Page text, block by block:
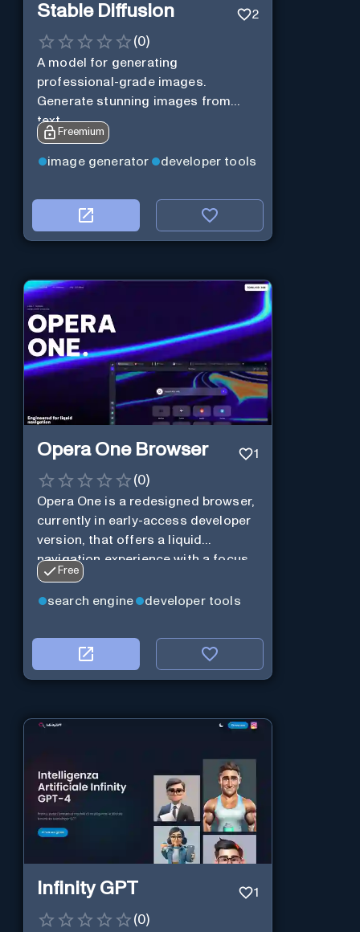
Stable Diffusion 2
(0)
A model for generating
professional-grade images.
Generate stunning images from
text.
Freemium
image generator developer tools
Opera One Browser 1
(0)
Opera One is a redesigned browser,
currently in early-access developer
version, that offers a liquid
navigation experience with a focus
on modular design and AI-powered
web services.
Free
search engine developer tools
Infinity GPT 1
(0)